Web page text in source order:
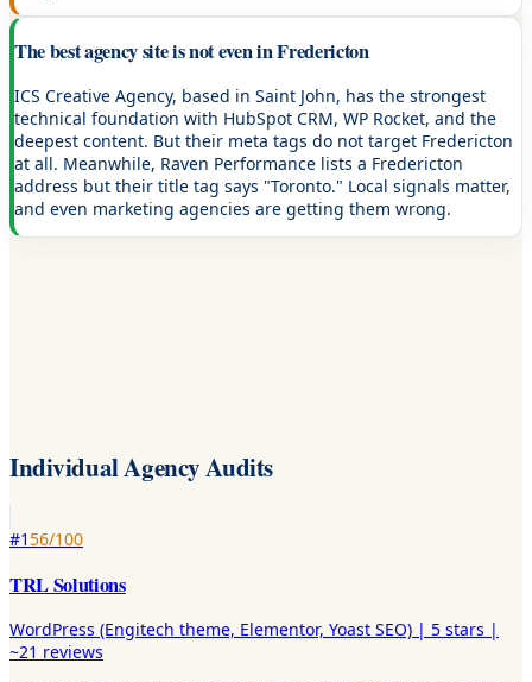
The best agency site is not even in Fredericton
ICS Creative Agency, based in Saint John, has the strongest
technical foundation with HubSpot CRM, WP Rocket, and the
deepest content. But their meta tags do not target Fredericton
at all. Meanwhile, Raven Performance lists a Fredericton
address but their title tag says "Toronto." Local signals matter,
and even marketing agencies are getting them wrong.
Individual Agency Audits
#156/100
TRL Solutions
WordPress (Engitech theme, Elementor, Yoast SEO) | 5 stars |
~21 reviews